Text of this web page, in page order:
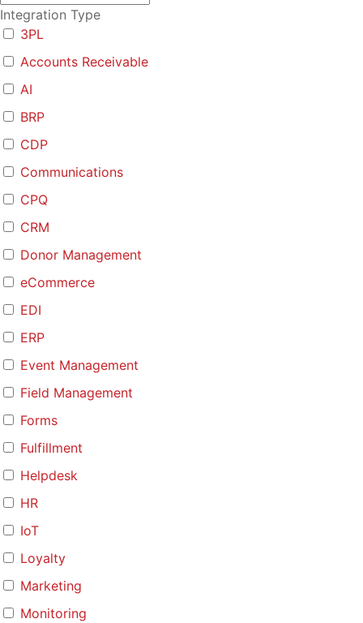
Integration Type
3PL
Accounts Receivable
AI
BRP
CDP
Communications
CPQ
CRM
Donor Management
eCommerce
EDI
ERP
Event Management
Field Management
Forms
Fulfillment
Helpdesk
HR
IoT
Loyalty
Marketing
Monitoring